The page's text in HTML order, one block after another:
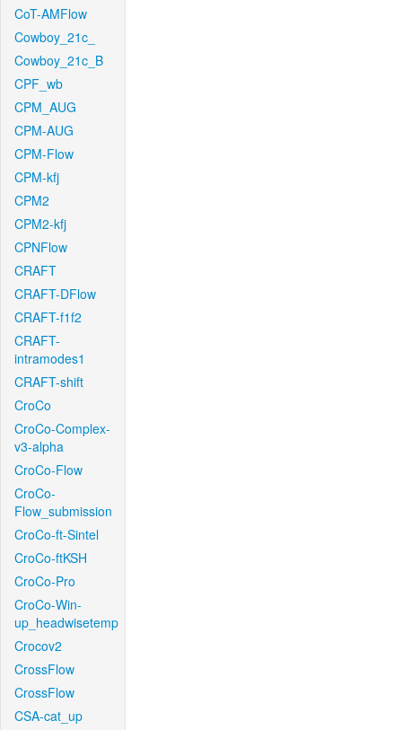
CoT-AMFlow
Cowboy_21c_
Cowboy_21c_B
CPF_wb
CPM_AUG
CPM-AUG
CPM-Flow
CPM-kfj
CPM2
CPM2-kfj
CPNFlow
CRAFT
CRAFT-DFlow
CRAFT-f1f2
CRAFT-
intramodes1
CRAFT-shift
CroCo
CroCo-Complex-
v3-alpha
CroCo-Flow
CroCo-
Flow_submission
CroCo-ft-Sintel
CroCo-ftKSH
CroCo-Pro
CroCo-Win-
up_headwisetemp
Crocov2
CrossFlow
CrossFlow
CSA-cat_up